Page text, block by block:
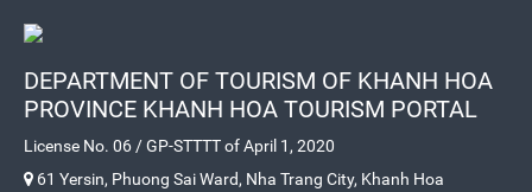
DEPARTMENT OF TOURISM OF KHANH HOA
PROVINCE KHANH HOA TOURISM PORTAL
License No. 06 / GP-STTTT of April 1, 2020
61 Yersin, Phuong Sai Ward, Nha Trang City, Khanh Hoa